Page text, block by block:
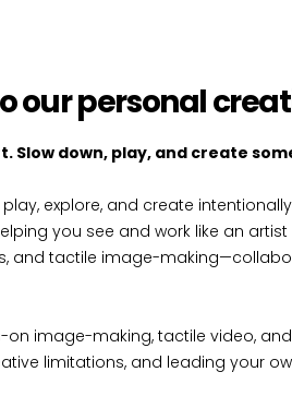
our personal
Slow down, play, and create
play, explore, and create
you see and work like an
and tactile image-
on image-making, tactile video,
limitations, and leading your